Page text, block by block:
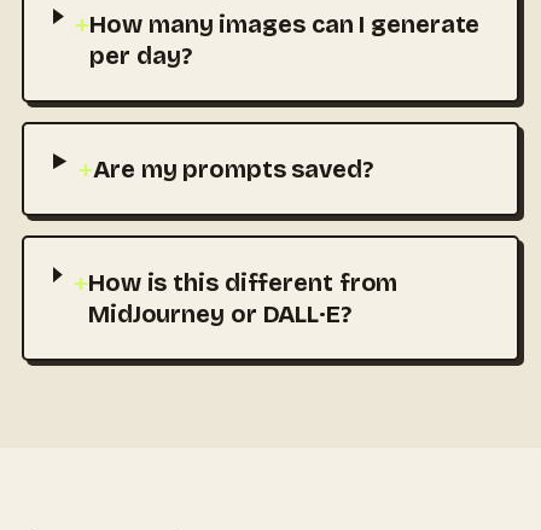
+How many images can I generate
per day?
+Are my prompts saved?
+How is this different from
MidJourney or DALL·E?